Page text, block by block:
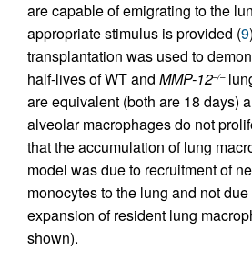
are capable of emigrating to the
appropriate stimulus is provided (9
transplantation was used to
half-lives of WT and MMP-12–/–
are equivalent (both are 18 days)
alveolar macrophages do not
that the accumulation of lung
model was due to recruitment of
monocytes to the lung and not
expansion of resident lung
shown).